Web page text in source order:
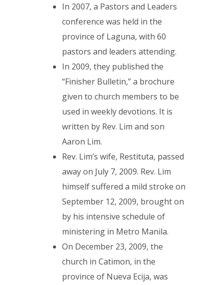
In 2007, a Pastors and Leaders
conference was held in the
province of Laguna, with 60
pastors and leaders attending.
In 2009, they published the
“Finisher Bulletin,” a brochure
given to church members to be
used in weekly devotions. It is
written by Rev. Lim and son
Aaron Lim.
Rev. Lim’s wife, Restituta, passed
away on July 7, 2009. Rev. Lim
himself suffered a mild stroke on
September 12, 2009, brought on
by his intensive schedule of
ministering in Metro Manila.
On December 23, 2009, the
church in Catimon, in the
province of Nueva Ecija, was